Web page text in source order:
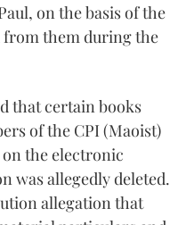
on the basis of the
from them during the
that certain books
of the CPI (Maoist)
the electronic
was allegedly deleted.
allegation that